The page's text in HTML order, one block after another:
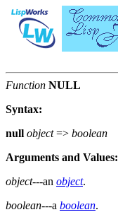
Function NULL
Syntax:
null object=> boolean
Arguments and Values:
object---an object.
boolean---a boolean.